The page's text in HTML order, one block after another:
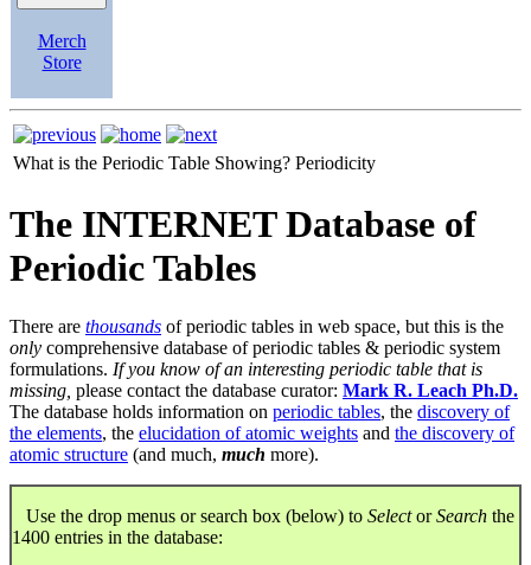
Merch
Store
What is the Periodic Table Showing? Periodicity
The INTERNET Database of
Periodic Tables
There are thousands of periodic tables in web space, but this is the
only comprehensive database of periodic tables & periodic system
formulations. If you know of an interesting periodic table that is
missing, please contact the database curator: Mark R. Leach Ph.D.
The database holds information on periodic tables, the discovery of
the elements, the elucidation of atomic weights and the discovery of
atomic structure (and much, much more).
Use the drop menus or search box (below) to SelectorSearch the
1400 entries in the database: